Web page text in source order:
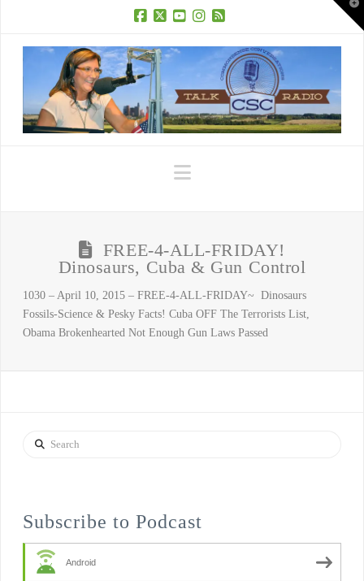
Navigation
FREE-4-ALL-FRIDAY!
Dinosaurs, Cuba & Gun Control
1030 – April 10, 2015 – FREE-4-ALL-FRIDAY~ Dinosaurs
Fossils-Science & Pesky Facts! Cuba OFF The Terrorists List,
Obama Brokenhearted Not Enough Gun Laws Passed
Search
Subscribe to Podcast
Android